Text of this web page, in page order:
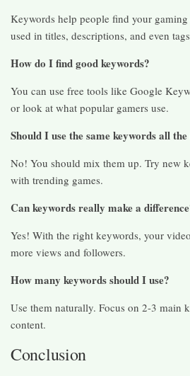
Keywords help people find your
used in titles, descriptions, and even
How do I find good keywords?
You can use free tools like Google
or look at what popular gamers use.
Should I use the same keywords all
No! You should mix them up. Try new
with trending games.
Can keywords really make a
Yes! With the right keywords, your
more views and followers.
How many keywords should I use?
Use them naturally. Focus on 2-3 main
content.
Conclusion